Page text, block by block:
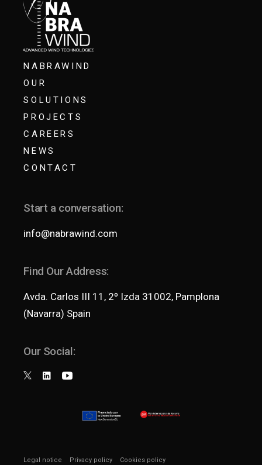
NABRAWIND
OUR
SOLUTIONS
PROJECTS
CAREERS
NEWS
CONTACT
Start a conversation:
info@nabrawind.com
Find Our Address:
Avda. Carlos III 11, 2º Izda 31002, Pamplona
(Navarra) Spain
Our Social:
Legal notice Privacy policy Cookies policy